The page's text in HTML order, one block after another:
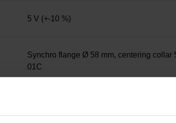
5 V (+-10 %)
Synchro flange Ø 58 mm, centering collar
01C